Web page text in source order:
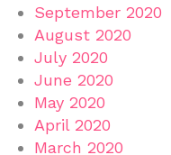
September 2020
August 2020
July 2020
June 2020
May 2020
April 2020
March 2020